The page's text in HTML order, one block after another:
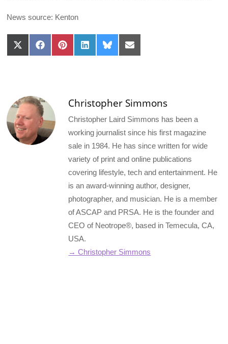
News source: Kenton
Share
on
Share
on
Share
on
Share
on
Share
on
Share
on
Christopher Simmons
Christopher Laird Simmons has been a
working journalist since his first magazine
sale in 1984. He has since written for wide
variety of print and online publications
covering lifestyle, tech and entertainment. He
is an award-winning author, designer,
photographer, and musician. He is a member
of ASCAP and PRSA. He is the founder and
CEO of Neotrope®, based in Temecula, CA,
USA.
→ Christopher Simmons